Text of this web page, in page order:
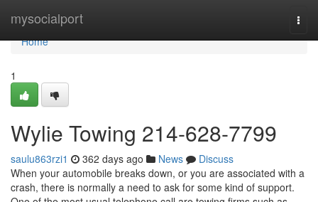
mysocialport
Home
Home
1
Wylie Towing 214-628-7799
saulu863rzi1 362 days ago News
Discuss
When your automobile breaks down, or you are associated with a
crash, there is normally a need to ask for some kind of support.